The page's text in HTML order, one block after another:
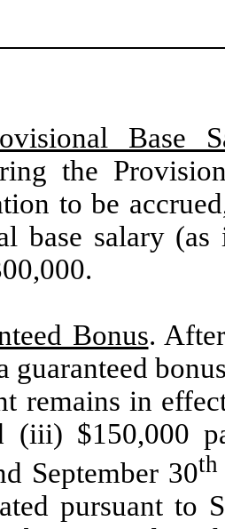
Base
the
to be
base salary
Bonus.
guaranteed
remains in
(iii) $150,000
September 30th
pursuant to